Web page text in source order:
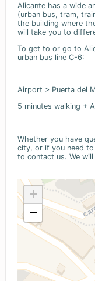
Alicante has a wide
(urban bus, tram,
the building where
will take you to
To get to or go to
urban bus line C-6:
Airport > Puerta del
5 minutes walking +
Whether you have
city, or if you need
to contact us. We
+
−